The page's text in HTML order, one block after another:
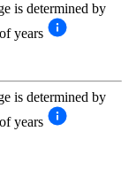
is determined by
years
is determined by
years